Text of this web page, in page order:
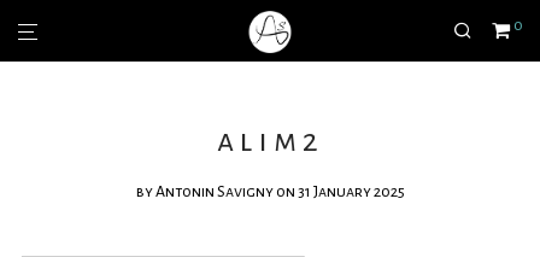
0
alim2
byAntonin Savigny on 31 January 2025